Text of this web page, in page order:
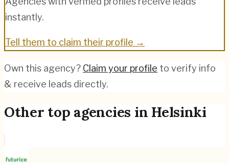
instantly.
Tell them to claim their profile →
Own this agency? Claim your profile to verify info
& receive leads directly.
Other top agencies in Helsinki